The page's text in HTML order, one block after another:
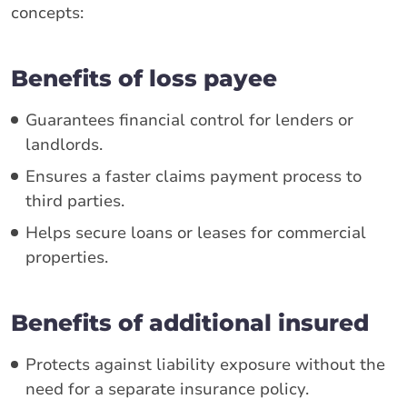
concepts:
Benefits of loss payee
Guarantees financial control for lenders or
landlords.
Ensures a faster claims payment process to
third parties.
Helps secure loans or leases for commercial
properties.
Benefits of additional insured
Protects against liability exposure without the
need for a separate insurance policy.